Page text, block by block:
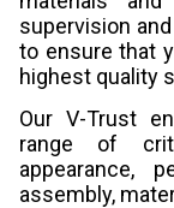
supervision
to ensure that
highest quality
Our V-Trust
range of
appearance,
assembly,